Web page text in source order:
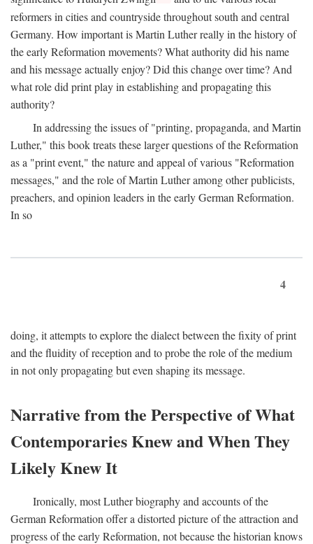
reformers in cities and countryside throughout south and central
Germany. How important is Martin Luther really in the history of
the early Reformation movements? What authority did his name
and his message actually enjoy? Did this change over time? And
what role did print play in establishing and propagating this
authority?
In addressing the issues of "printing, propaganda, and Martin
Luther," this book treats these larger questions of the Reformation
as a "print event," the nature and appeal of various "Reformation
messages," and the role of Martin Luther among other publicists,
preachers, and opinion leaders in the early German Reformation.
In so
4
doing, it attempts to explore the dialect between the fixity of print
and the fluidity of reception and to probe the role of the medium
in not only propagating but even shaping its message.
Narrative from the Perspective of What
Contemporaries Knew and When They
Likely Knew It
Ironically, most Luther biography and accounts of the
German Reformation offer a distorted picture of the attraction and
progress of the early Reformation, not because the historian knows